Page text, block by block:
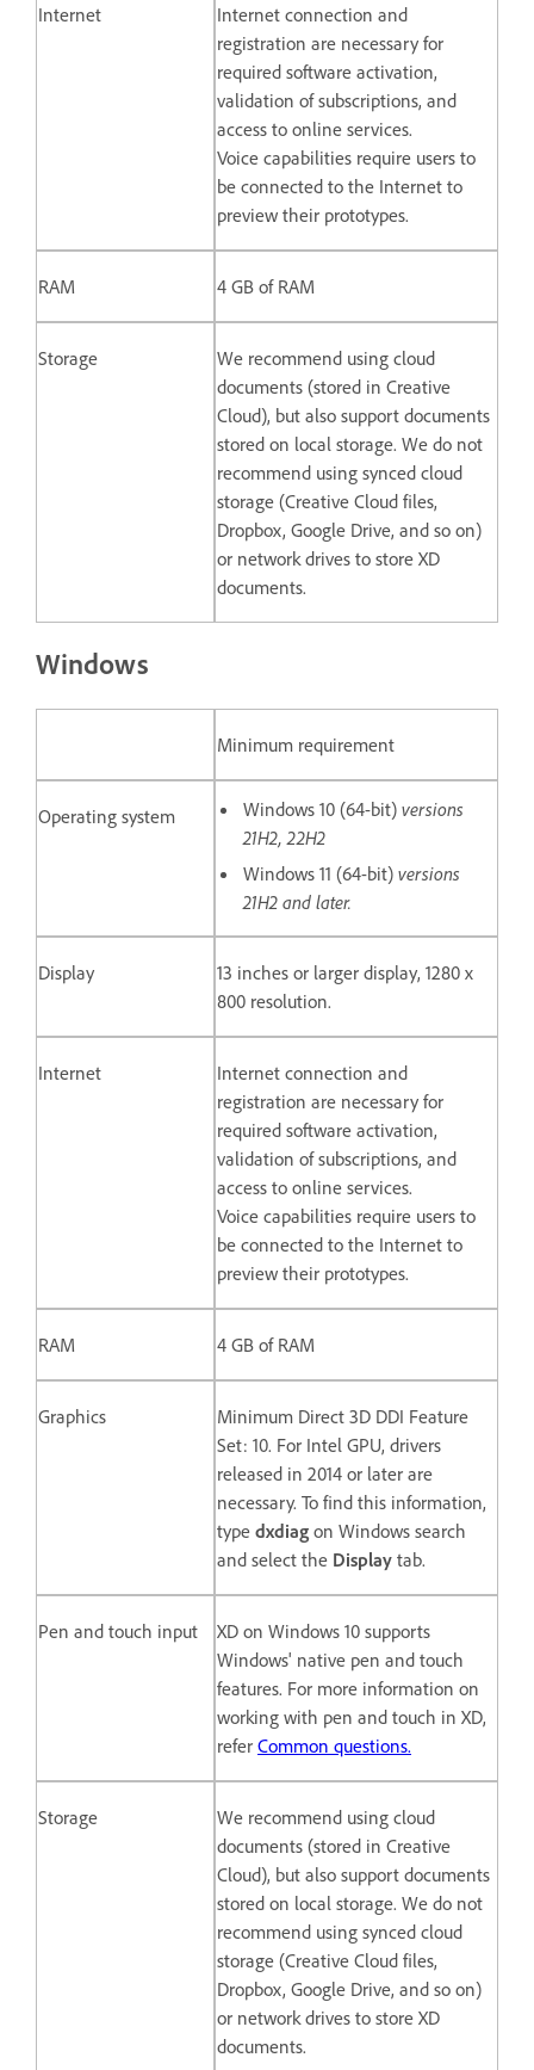
Internet
Internet connection and
registration are necessary for
required software activation,
validation of subscriptions, and
access to online services.
Voice capabilities require users to
be connected to the Internet to
preview their prototypes.
RAM 4 GB of RAM
Storage
We recommend using cloud
documents (stored in Creative
Cloud), but also support documents
stored on local storage. We do not
recommend using synced cloud
storage (Creative Cloud files,
Dropbox, Google Drive, and so on)
or network drives to store XD
documents.
Windows
Minimum requirement
Operating system Windows 10 (64-bit) versions
21H2, 22H2
Windows 11 (64-bit) versions
21H2 and later.
Display
13 inches or larger display, 1280 x
800 resolution.
Internet
Internet connection and
registration are necessary for
required software activation,
validation of subscriptions, and
access to online services.
Voice capabilities require users to
be connected to the Internet to
preview their prototypes.
RAM 4 GB of RAM
Graphics
Minimum Direct 3D DDI Feature
Set: 10. For Intel GPU, drivers
released in 2014 or later are
necessary. To find this information,
type dxdiag on Windows search
and select the Display tab.
Pen and touch input
XD on Windows 10 supports
Windows' native pen and touch
features. For more information on
working with pen and touch in XD,
refer Common questions.
Storage
We recommend using cloud
documents (stored in Creative
Cloud), but also support documents
stored on local storage. We do not
recommend using synced cloud
storage (Creative Cloud files,
Dropbox, Google Drive, and so on)
or network drives to store XD
documents.